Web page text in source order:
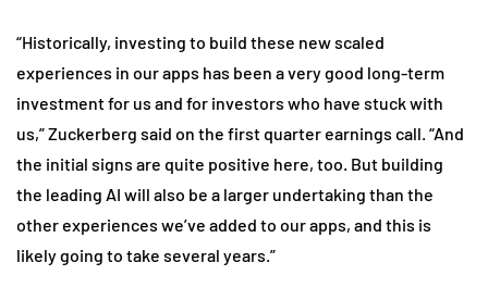
“Historically, investing to build these new scaled
experiences in our apps has been a very good long-term
investment for us and for investors who have stuck with
us,” Zuckerberg said on the first quarter earnings call. “And
the initial signs are quite positive here, too. But building
the leading AI will also be a larger undertaking than the
other experiences we’ve added to our apps, and this is
likely going to take several years.”